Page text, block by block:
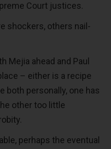
Court justices.
shockers, others nail-
Mejia ahead and Paul
– either is a recipe
both personally, one has
other too little
perhaps the eventual